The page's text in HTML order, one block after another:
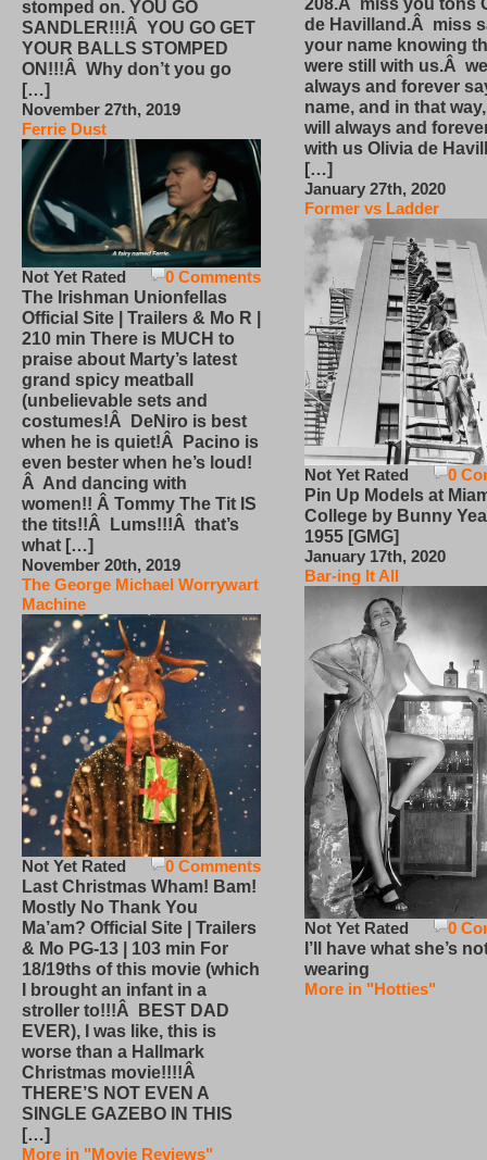
stomped on. YOU GO
SANDLER!!!Â YOU GO GET
YOUR BALLS STOMPED
ON!!!Â Why don’t you go
[…]
November 27th, 2019
Ferrie Dust
0 Comments
Not Yet Rated
The Irishman Unionfellas
Official Site | Trailers & Mo R |
210 min There is MUCH to
praise about Marty’s latest
grand spicy meatball
(unbelievable sets and
costumes!Â DeNiro is best
when he is quiet!Â Pacino is
even bester when he’s loud!
Â And dancing with
women!! Â Tommy The Tit IS
the tits!!Â Lums!!!Â that’s
what […]
November 20th, 2019
The George Michael Worrywart
Machine
0 Comments
Not Yet Rated
Last Christmas Wham! Bam!
Mostly No Thank You
Ma’am? Official Site | Trailers
& Mo PG-13 | 103 min For
18/19ths of this movie (which
I brought an infant in a
stroller to!!!Â BEST DAD
EVER), I was like, this is
worse than a Hallmark
Christmas movie!!!!Â
THERE’S NOT EVEN A
SINGLE GAZEBO IN THIS
[…]
More in "Movie Reviews"
208.Â miss you tons
de Havilland.Â miss
your name knowing
were still with us.Â
always and forever
name, and in that
will always and
with us Olivia de
[…]
January 27th, 2020
Former vs Ladder
0
Not Yet Rated
Pin Up Models at
College by Bunny
1955 [GMG]
January 17th, 2020
Bar-ing It All
0
Not Yet Rated
I’ll have what she’s
wearing
More in "Hotties"